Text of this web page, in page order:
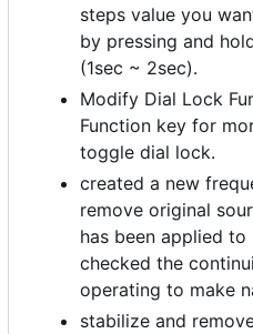
steps value you
by pressing and
(1sec ~ 2sec).
Modify Dial Lock
Function key for
toggle dial lock.
created a new
remove original
has been applied
checked the
operating to make
stabilize and